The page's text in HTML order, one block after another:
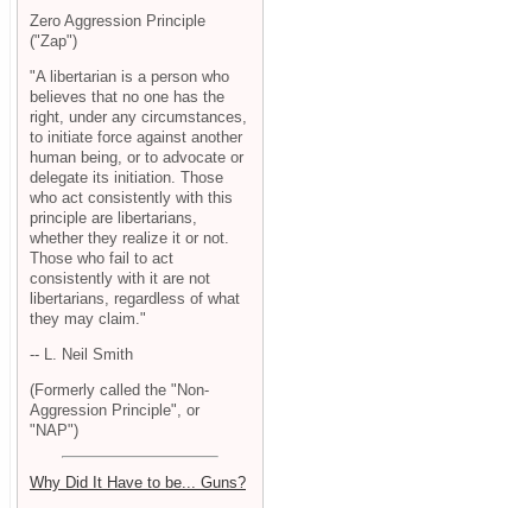
Zero Aggression Principle
("Zap")
"A libertarian is a person who
believes that no one has the
right, under any circumstances,
to initiate force against another
human being, or to advocate or
delegate its initiation. Those
who act consistently with this
principle are libertarians,
whether they realize it or not.
Those who fail to act
consistently with it are not
libertarians, regardless of what
they may claim."
-- L. Neil Smith
(Formerly called the "Non-
Aggression Principle", or
"NAP")
Why Did It Have to be... Guns?